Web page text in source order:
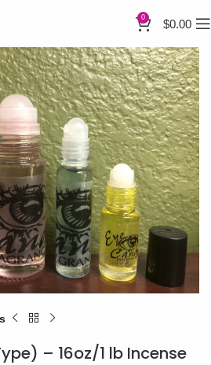
0 $0.00
– 16oz/1 lb Incense